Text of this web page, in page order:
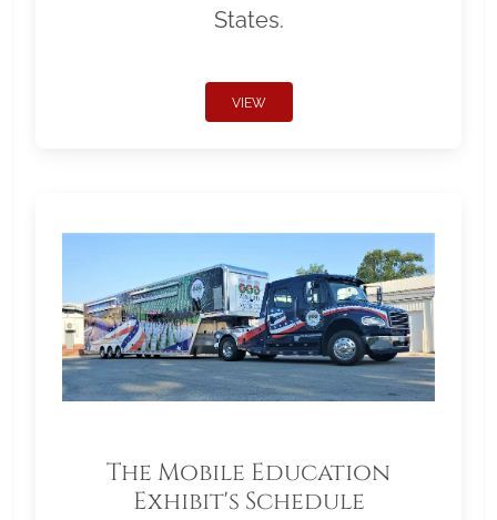
States.
VIEW
The Mobile Education
Exhibit's Schedule